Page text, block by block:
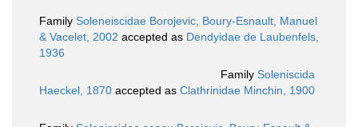
Family Soleneiscidae Borojevic, Boury-Esnault, Manuel
& Vacelet, 2002 accepted as Dendyidae de Laubenfels,
1936
Family Soleniscida
Haeckel, 1870 accepted as Clathrinidae Minchin, 1900